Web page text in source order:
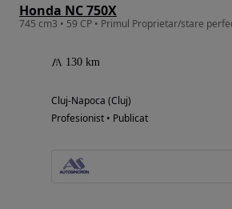
Honda NC 750X
745 cm3 • 59 CP • Primul Proprietar/stare
130 km
Cluj-Napoca (Cluj)
Profesionist • Publicat